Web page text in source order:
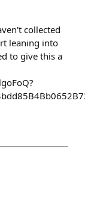
collected
leaning into
to give this a